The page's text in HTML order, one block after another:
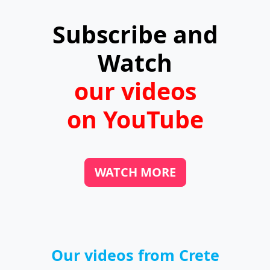
Subscribe and
Watch
our videos
on YouTube
WATCH MORE
Our videos from Crete